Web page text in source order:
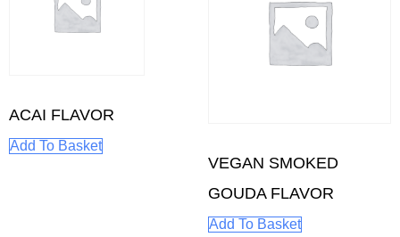
ACAI FLAVOR
Add To Basket
VEGAN SMOKED
GOUDA FLAVOR
Add To Basket